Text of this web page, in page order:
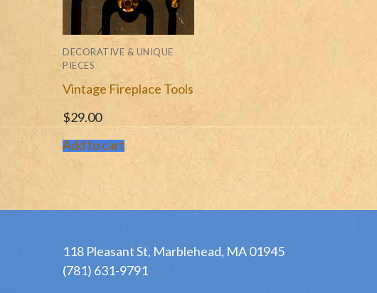
DECORATIVE & UNIQUE
PIECES
Vintage Fireplace Tools
$29.00
Add to cart
118 Pleasant St, Marblehead, MA 01945
(781) 631-9791